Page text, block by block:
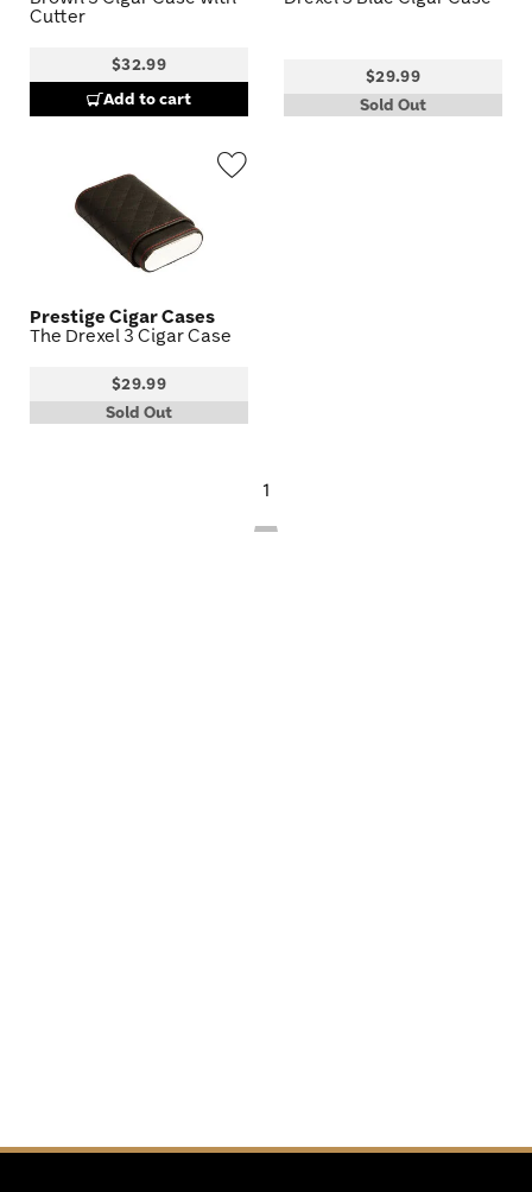
Cutter
$32.99
Add to cart
$29.99
Sold Out
Prestige Cigar Cases
The Drexel 3 Cigar Case
$29.99
Sold Out
1